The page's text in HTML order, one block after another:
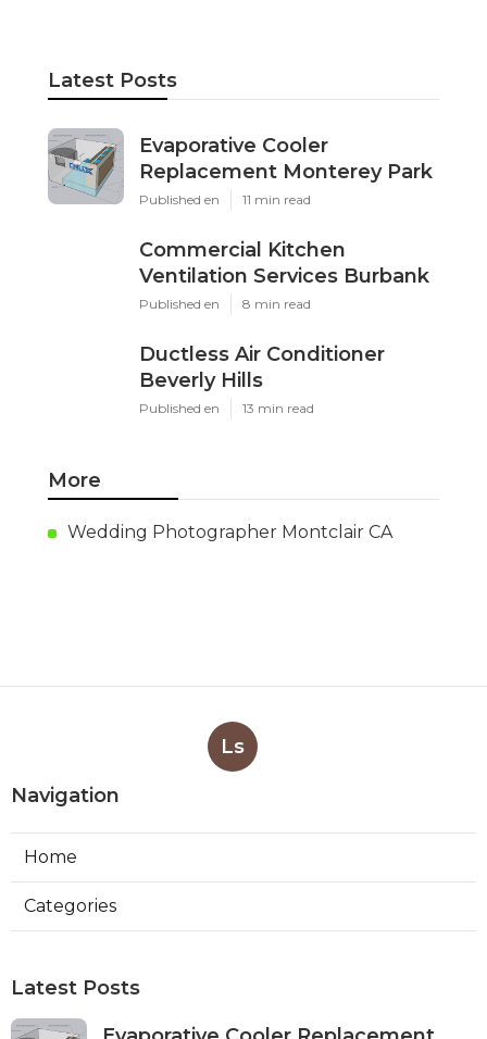
Latest Posts
Evaporative Cooler
Replacement Monterey Park
Published en 11 min read
Commercial Kitchen
Ventilation Services Burbank
Published en 8 min read
Ductless Air Conditioner
Beverly Hills
Published en 13 min read
More
Wedding Photographer Montclair CA
Ls
Navigation
Home
Categories
Latest Posts